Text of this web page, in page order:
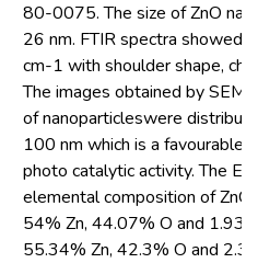
80-0075. The size of ZnO
26 nm. FTIR spectra showed
cm-1 with shoulder shape,
The images obtained by SEM
of nanoparticleswere
100 nm which is a
photo catalytic activity. The
elemental composition of
54% Zn, 44.07% O and
55.34% Zn, 42.3% O and